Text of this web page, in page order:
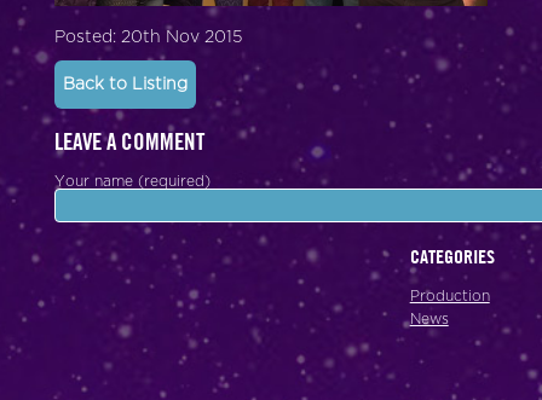
Posted: 20th Nov 2015
Back to Listing
LEAVE A COMMENT
Your name (required)
CATEGORIES
Production
News